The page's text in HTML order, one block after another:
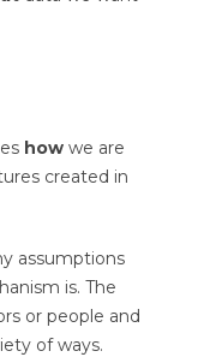
how we are
created in
assumptions
is. The
or people and
of ways.